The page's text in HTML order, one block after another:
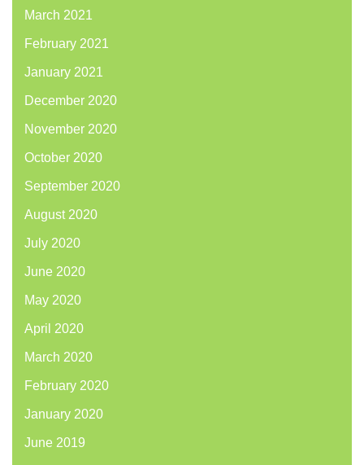
March 2021
February 2021
January 2021
December 2020
November 2020
October 2020
September 2020
August 2020
July 2020
June 2020
May 2020
April 2020
March 2020
February 2020
January 2020
June 2019